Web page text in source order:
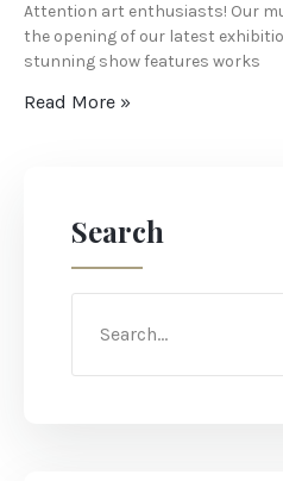
Attention art enthusiasts! Our
the opening of our latest
stunning show features works
Read More »
Search